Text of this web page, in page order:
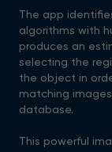
The app
algorithms with
produces an
selecting the
the object in
matching
database.
This powerful